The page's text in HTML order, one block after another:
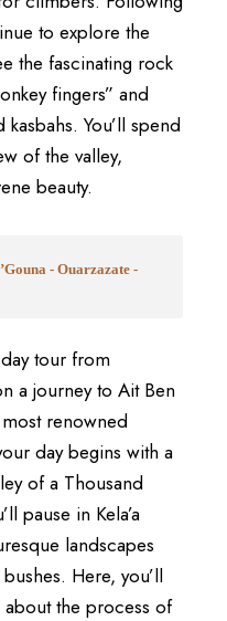
to explore the
the fascinating rock
fingers” and
You’ll spend
of the valley,
beauty.
- Ouarzazate -
tour from
a journey to Ait Ben
renowned
day begins with a
of a Thousand
pause in Kela’a
landscapes
Here, you’ll
the process of